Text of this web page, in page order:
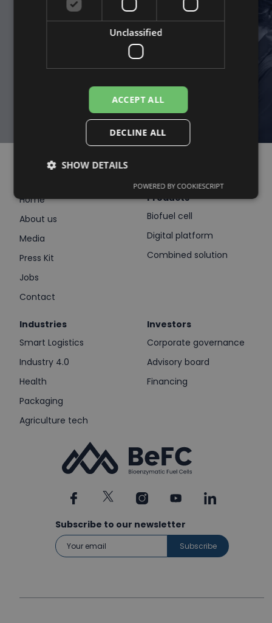
Get Started
Together, power the future with
nature.
CONNECT WITH US
Home
About us
Media
Press Kit
Jobs
Contact
Products
Biofuel cell
Digital platform
Combined solution
Industries
Smart Logistics
Industry 4.0
Health
Packaging
Agriculture tech
Investors
Corporate governance
Advisory board
Financing
Subscribe to our newsletter
Unclassified
ACCEPT ALL
DECLINE ALL
SHOW DETAILS
POWERED BY COOKIESCRIPT